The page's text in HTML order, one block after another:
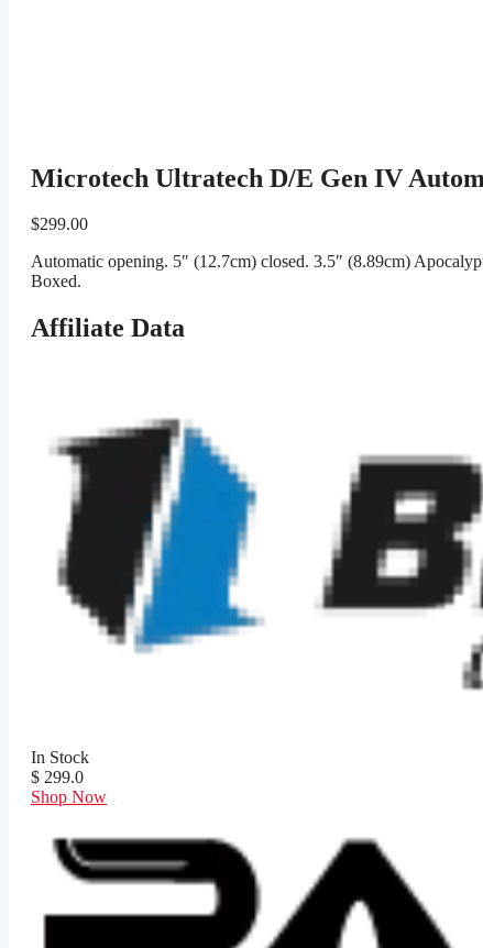
Microtech Ultratech D/E Gen IV
$299.00
Automatic opening. 5″ (12.7cm) closed. 3.5″ (8.89cm)
Boxed.
Affiliate Data
In Stock
$ 299.0
Shop Now